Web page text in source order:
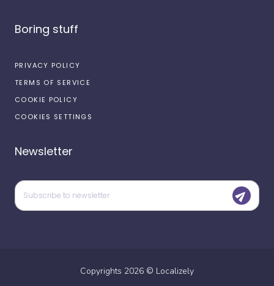
Boring stuff
PRIVACY POLICY
TERMS OF SERVICE
COOKIE POLICY
COOKIES SETTINGS
Newsletter
Copyrights 2026 © Localizely